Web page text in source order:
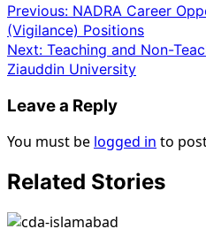
Previous: NADRA Career
(Vigilance) Positions
Next: Teaching and Non-
Ziauddin University
Leave a Reply
You must be logged in to
Related Stories